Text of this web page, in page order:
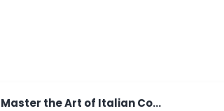
Master the Art of Italian Cooking